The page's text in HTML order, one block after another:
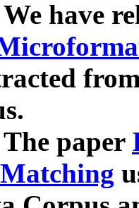
have
paper